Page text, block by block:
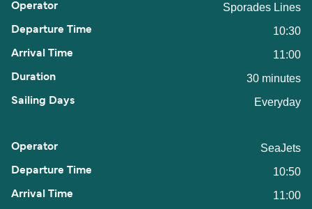
Sporades Lines
10:30
11:00
30 minutes
Everyday
SeaJets
10:50
11:00